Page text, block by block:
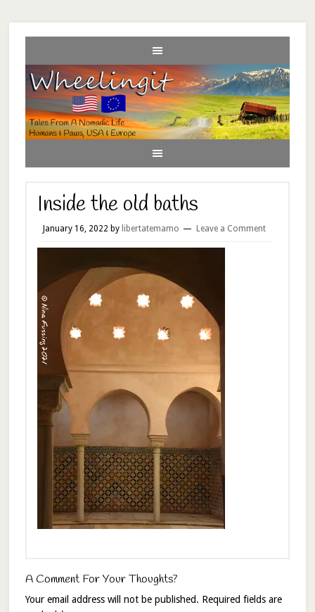
Inside the old baths
January 16, 2022 by libertatemamo Leave a Comment
A Comment For Your Thoughts?
Your email address will not be published. Required fields are